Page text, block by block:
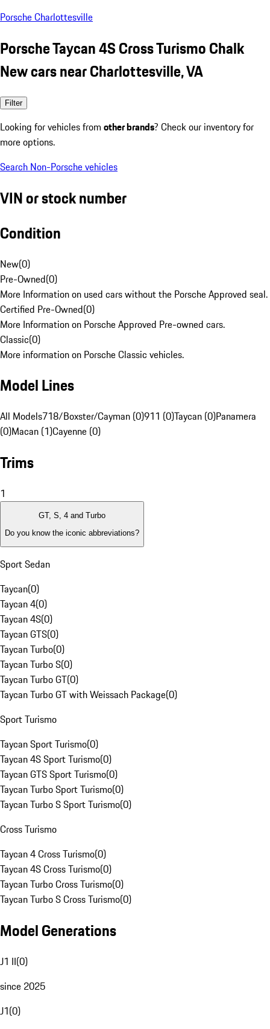
Porsche Charlottesville
Porsche Taycan 4S Cross Turismo Chalk
New cars near Charlottesville, VA
Filter
Looking for vehicles from other brands? Check our inventory for
more options.
Search Non-Porsche vehicles
VIN or stock number
Condition
New(0)
Pre-Owned(0)
More Information on used cars without the Porsche Approved seal.
Certified Pre-Owned(0)
More Information on Porsche Approved Pre-owned cars.
Classic(0)
More information on Porsche Classic vehicles.
Model Lines
All Models718/Boxster/Cayman (0)911 (0)Taycan (0)Panamera
(0)Macan (1)Cayenne (0)
Trims
1
GT, S, 4 and Turbo
Do you know the iconic abbreviations?
Sport Sedan
Taycan(0)
Taycan 4(0)
Taycan 4S(0)
Taycan GTS(0)
Taycan Turbo(0)
Taycan Turbo S(0)
Taycan Turbo GT(0)
Taycan Turbo GT with Weissach Package(0)
Sport Turismo
Taycan Sport Turismo(0)
Taycan 4S Sport Turismo(0)
Taycan GTS Sport Turismo(0)
Taycan Turbo Sport Turismo(0)
Taycan Turbo S Sport Turismo(0)
Cross Turismo
Taycan 4 Cross Turismo(0)
Taycan 4S Cross Turismo(0)
Taycan Turbo Cross Turismo(0)
Taycan Turbo S Cross Turismo(0)
Model Generations
J1 II(0)
since 2025
J1(0)